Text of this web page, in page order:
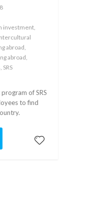
investment,
abroad,
abroad,
of SRS
to find